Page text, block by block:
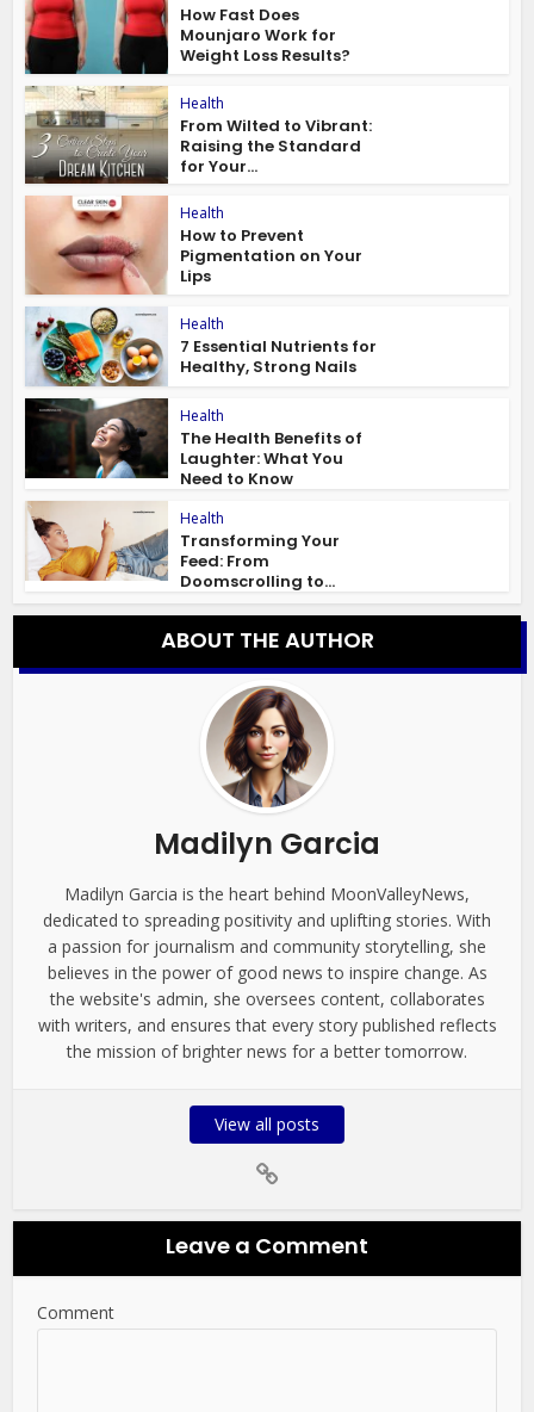
How Fast Does
Mounjaro Work for
Weight Loss Results?
Health
From Wilted to Vibrant:
Raising the Standard
for Your...
Health
How to Prevent
Pigmentation on Your
Lips
Health
7 Essential Nutrients for
Healthy, Strong Nails
Health
The Health Benefits of
Laughter: What You
Need to Know
Health
Transforming Your
Feed: From
Doomscrolling to...
ABOUT THE AUTHOR
Madilyn Garcia
Madilyn Garcia is the heart behind MoonValleyNews,
dedicated to spreading positivity and uplifting stories. With
a passion for journalism and community storytelling, she
believes in the power of good news to inspire change. As
the website's admin, she oversees content, collaborates
with writers, and ensures that every story published reflects
the mission of brighter news for a better tomorrow.
View all posts
Leave a Comment
Comment